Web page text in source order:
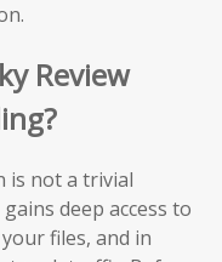
Review
is not a trivial
deep access to
files, and in